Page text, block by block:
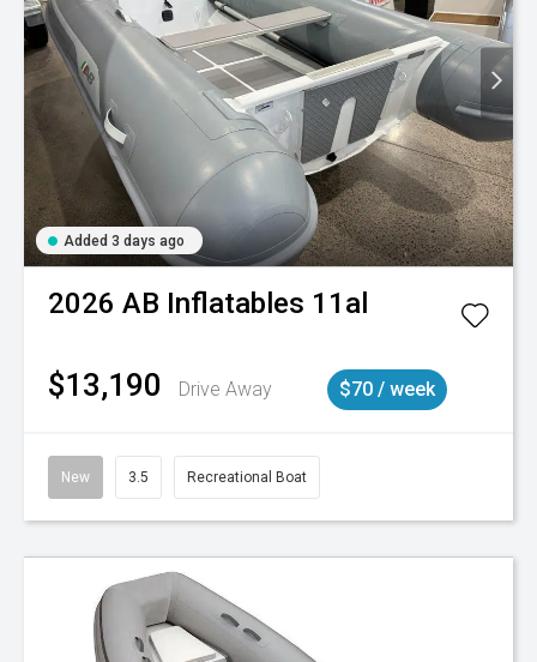
Added 3 days ago
2026 AB Inflatables 11al
$13,190 Drive Away $70 / week
New 3.5 Recreational Boat